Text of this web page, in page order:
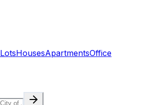
HousesApartmentsOffice